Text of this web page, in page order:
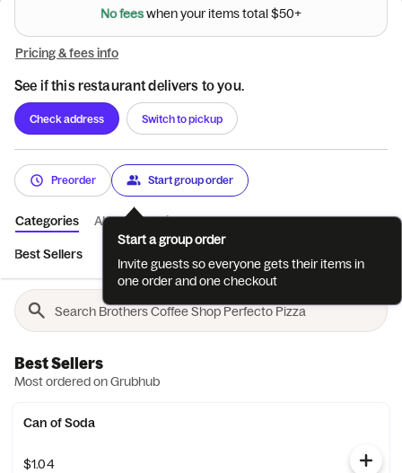
Nofeeswhenyouritemstotal$50+
Pricing & fees info
See if this restaurant delivers to you.
Check address Switch to pickup
Preorder Start group order
Categories About Reviews
Best Sellers
Best Sellers
Most ordered on Grubhub
Can of Soda
$1.04
Start a group order
Invite guests so everyone gets their items in
one order and one checkout